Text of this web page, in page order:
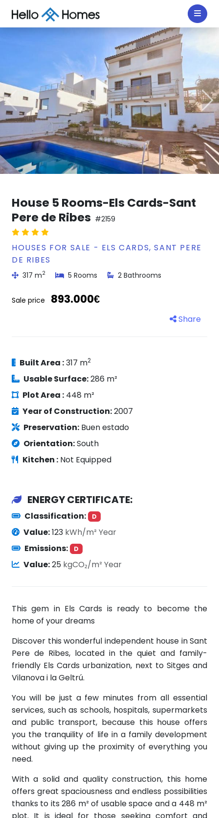
House 5 Rooms-Els Cards-Sant
Pere de Ribes #2159
HOUSES FOR SALE - ELS CARDS, SANT PERE
DE RIBES
317 m2 5 Rooms 2 Bathrooms
Sale price 893.000€
Share
Built Area :317 m2
Usable Surface:286 m²
Plot Area : 448 m²
Year of Construction:2007
Preservation: Buen estado
Orientation:South
Kitchen : Not Equipped
ENERGY CERTIFICATE:
Classification: D
Value:123 kWh/m² Year
Emissions:
D
Value:25 kgCO₂/m² Year
This gem in Els Cards is ready to become the
home of your dreams
Discover this wonderful independent house in Sant
Pere de Ribes, located in the quiet and family-
friendly Els Cards urbanization, next to Sitges and
Vilanova i la Geltrú.
You will be just a few minutes from all essential
services, such as schools, hospitals, supermarkets
and public transport, because this house offers
you the tranquility of life in a family development
without giving up the proximity of everything you
need.
With a solid and quality construction, this home
offers great spaciousness and endless possibilities
thanks to its 286 m² of usable space and a 448 m²
plot. It is ideal for those seeking comfort and